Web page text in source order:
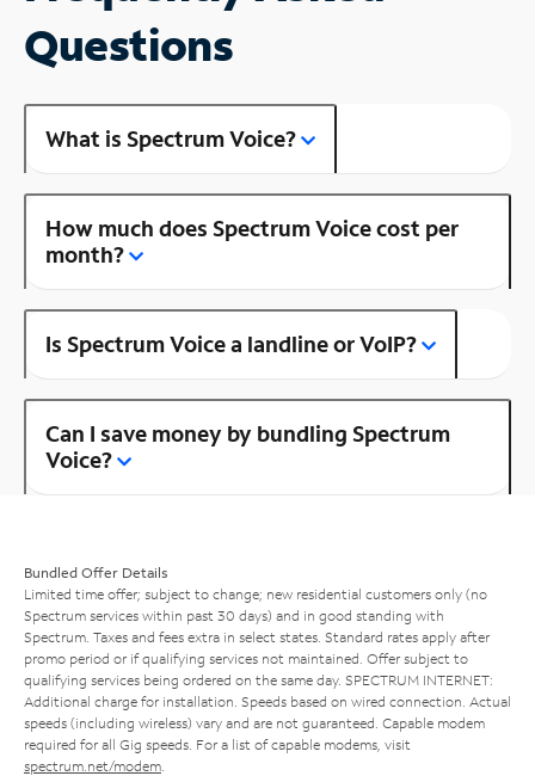
Questions
What is Spectrum Voice?
How much does Spectrum Voice cost per
month?
Is Spectrum Voice a landline or VoIP?
Can I save money by bundling Spectrum
Voice?
Bundled Offer Details
Limited time offer; subject to change; new residential customers only (no
Spectrum services within past 30 days) and in good standing with
Spectrum. Taxes and fees extra in select states. Standard rates apply after
promo period or if qualifying services not maintained. Offer subject to
qualifying services being ordered on the same day. SPECTRUM INTERNET:
Additional charge for installation. Speeds based on wired connection. Actual
speeds (including wireless) vary and are not guaranteed. Capable modem
required for all Gig speeds. For a list of capable modems, visit
spectrum.net/modem